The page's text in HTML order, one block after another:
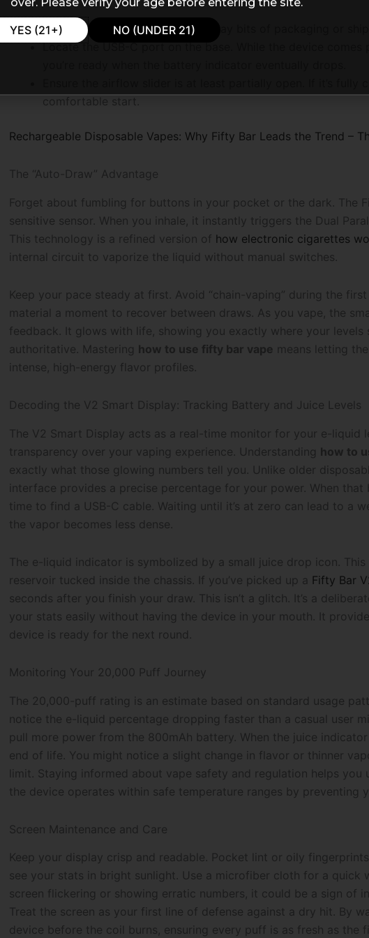
Check the mouthpiece for any stray bits of packaging or
Locate the USB-C port on the base. While the device
Ensure the airflow slider is at least partially open. If it’s
comfortable start.
Rechargeable Disposable Vapes: Why Fifty Bar Leads the Trend –
The “Auto-Draw” Advantage
Forget about fumbling for buttons in your pocket or the dark. The
sensitive sensor. When you inhale, it instantly triggers the Dual
This technology is a refined version of how electronic cigarettes
internal circuit to vaporize the liquid without manual switches.
Keep your pace steady at first. Avoid “chain-vaping” during the
material a moment to recover between draws. As you vape, the
feedback. It glows with life, showing you exactly where your levels
authoritative. Mastering how to use fifty bar vape
means letting
intense, high-energy flavor profiles.
Decoding the V2 Smart Display: Tracking Battery and Juice Levels
The V2 Smart Display acts as a real-time monitor for your e-liquid
transparency over your vaping experience. Understanding how to
exactly what those glowing numbers tell you. Unlike older
interface provides a precise percentage for your power. When that
time to find a USB-C cable. Waiting until it’s at zero can lead to a
the vapor becomes less dense.
The e-liquid indicator is symbolized by a small juice drop icon.
reservoir tucked inside the chassis. If you’ve picked up a Fifty Bar
seconds after you finish your draw. This isn’t a glitch. It’s a
your stats easily without having the device in your mouth. It
device is ready for the next round.
Monitoring Your 20,000 Puff Journey
The 20,000-puff rating is an estimate based on standard usage
notice the e-liquid percentage dropping faster than a casual user
pull more power from the 800mAh battery. When the juice
end of life. You might notice a slight change in flavor or thinner
limit. Staying informed about vape safety and regulation helps
the device operates within safe temperature ranges by preventing
Screen Maintenance and Care
Keep your display crisp and readable. Pocket lint or oily
see your stats in bright sunlight. Use a microfiber cloth for a quick
screen flickering or showing erratic numbers, it could be a sign of
Treat the screen as your first line of defense against a dry hit. By
device before the coil burns, ensuring every puff is as fresh as the
YES (21+) NO (UNDER 21)